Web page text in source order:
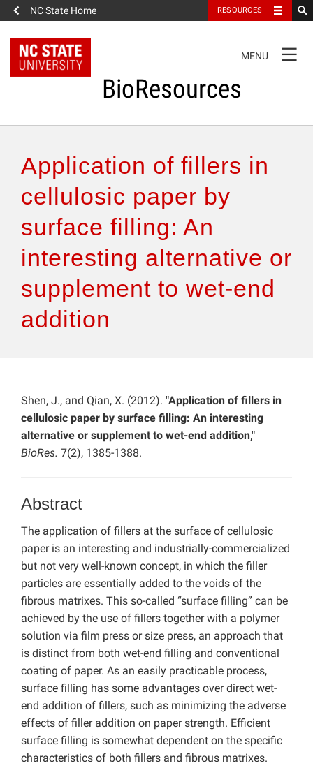
NC State Home RESOURCES
NAVIGATION
MENU
BioResources
Authors & Reviewers
Articles
Features
How to Self-Register
Application of fillers in
cellulosic paper by
surface filling: An
interesting alternative or
supplement to wet-end
addition
Shen, J., and Qian, X. (2012). "Application of fillers in
cellulosic paper by surface filling: An interesting
alternative or supplement to wet-end addition,"
BioRes. 7(2), 1385-1388.
Abstract
The application of fillers at the surface of cellulosic
paper is an interesting and industrially-commercialized
but not very well-known concept, in which the filler
particles are essentially added to the voids of the
fibrous matrixes. This so-called “surface filling” can be
achieved by the use of fillers together with a polymer
solution via film press or size press, an approach that
is distinct from both wet-end filling and conventional
coating of paper. As an easily practicable process,
surface filling has some advantages over direct wet-
end addition of fillers, such as minimizing the adverse
effects of filler addition on paper strength. Efficient
surface filling is somewhat dependent on the specific
characteristics of both fillers and fibrous matrixes.